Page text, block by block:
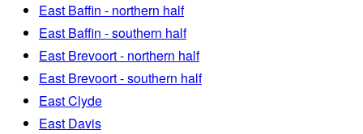
East Baffin - northern half
East Baffin - southern half
East Brevoort - northern half
East Brevoort - southern half
East Clyde
East Davis